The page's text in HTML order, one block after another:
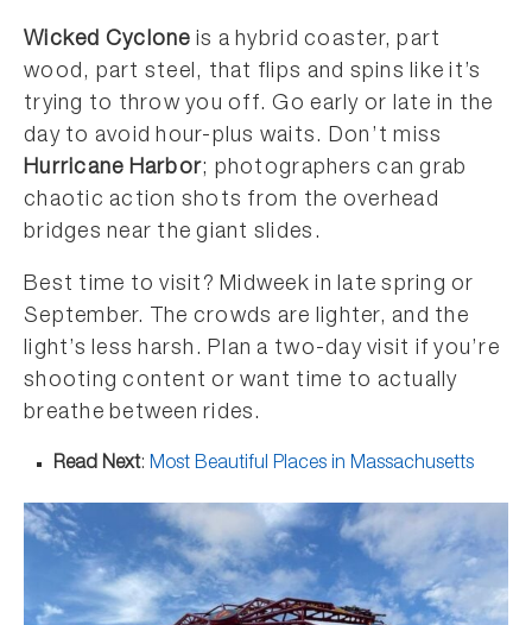
Wicked Cyclone is a hybrid coaster, part
wood, part steel, that flips and spins like it’s
trying to throw you off. Go early or late in the
day to avoid hour-plus waits. Don’t miss
Hurricane Harbor; photographers can grab
chaotic action shots from the overhead
bridges near the giant slides.
Best time to visit? Midweek in late spring or
September. The crowds are lighter, and the
light’s less harsh. Plan a two-day visit if you’re
shooting content or want time to actually
breathe between rides.
Read Next: Most Beautiful Places in Massachusetts